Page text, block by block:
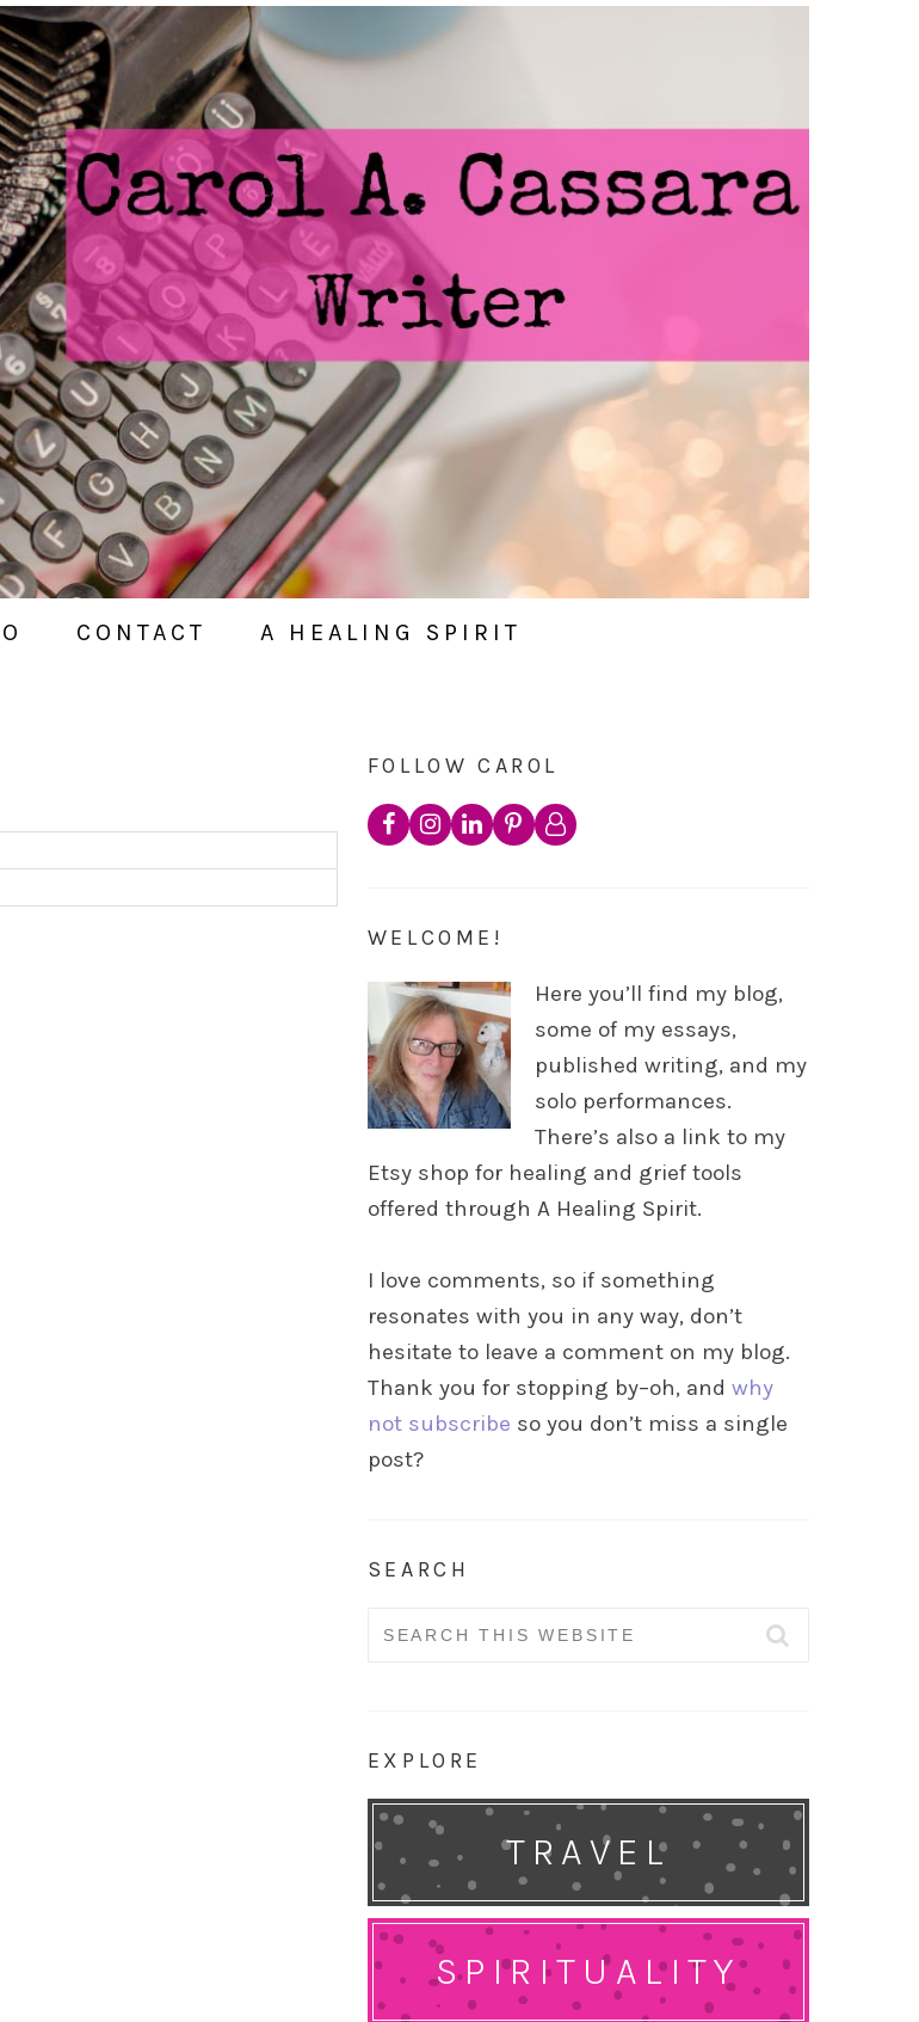
CONTACT A HEALING SPIRIT
FOLLOW CAROL
WELCOME!
Here you’ll find my blog,
some of my essays,
published writing, and my
solo performances.
There’s also a link to my
Etsy shop for healing and grief tools
offered through A Healing Spirit.
I love comments, so if something
resonates with you in any way, don’t
hesitate to leave a comment on my blog.
Thank you for stopping by–oh, and why
not subscribe so you don’t miss a single
post?
SEARCH
Search
EXPLORE
TRAVEL
SPIRITUALITY